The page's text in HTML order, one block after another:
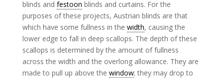
blinds and festoon blinds and curtains. For the
purposes of these projects, Austrian blinds are that
which have some fullness in the width, causing the
lower edge to fall in deep scallops. The depth of these
scallops is determined by the amount of fullness
across the width and the overlong allowance. They are
made to pull up above the window; they may drop to